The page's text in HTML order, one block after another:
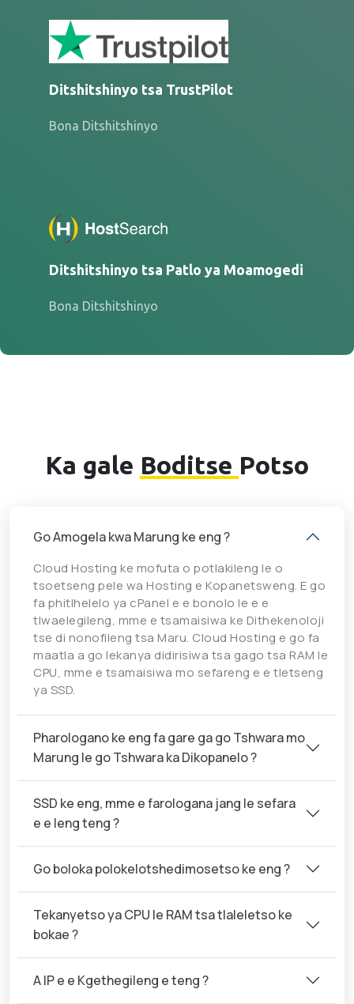
Ditshitshinyo tsa TrustPilot
Bona Ditshitshinyo
Ditshitshinyo tsa Patlo ya Moamogedi
Bona Ditshitshinyo
Ka gale Boditse Potso
Go Amogela kwa Marung ke eng ?
Cloud Hosting ke mofuta o potlakileng le o
tsoetseng pele wa Hosting e Kopanetsweng. E go
fa phitlhelelo ya cPanel e e bonolo le e e
tlwaelegileng, mme e tsamaisiwa ke Dithekenoloji
tse di nonofileng tsa Maru. Cloud Hosting e go fa
maatla a go lekanya didirisiwa tsa gago tsa RAM le
CPU, mme e tsamaisiwa mo sefareng e e tletseng
ya SSD.
Pharologano ke eng fa gare ga go Tshwara mo
Marung le go Tshwara ka Dikopanelo ?
SSD ke eng, mme e farologana jang le sefara
e e leng teng ?
Go boloka polokelotshedimosetso ke eng ?
Tekanyetso ya CPU le RAM tsa tlaleletso ke
bokae ?
A IP e e Kgethegileng e teng ?